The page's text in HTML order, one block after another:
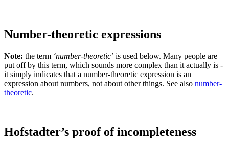
Number-theoretic expressions
Note: the term ‘number-theoretic’ is used below. Many people are
put off by this term, which sounds more complex than it actually is -
it simply indicates that a number-theoretic expression is an
expression about numbers, not about other things. See also number-
theoretic.
Hofstadter’s proof of incompleteness